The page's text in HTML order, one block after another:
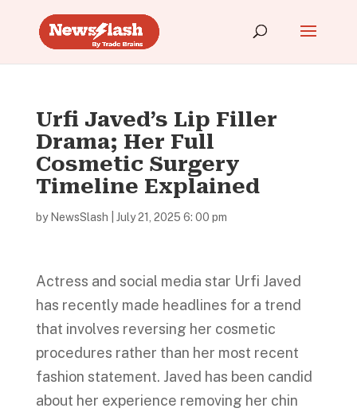
Urfi Javed’s Lip Filler
Drama; Her Full
Cosmetic Surgery
Timeline Explained
by NewsSlash July 21, 2025 6: 00 pm
Actress and social media star Urfi Javed
has recently made headlines for a trend
that involves reversing her cosmetic
procedures rather than her most recent
fashion statement. Javed has been candid
about her experience removing her chin